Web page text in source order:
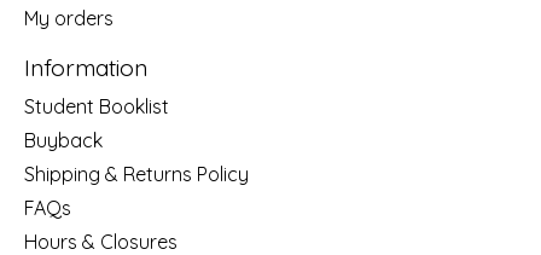
My orders
Information
Student Booklist
Buyback
Shipping & Returns Policy
FAQs
Hours & Closures